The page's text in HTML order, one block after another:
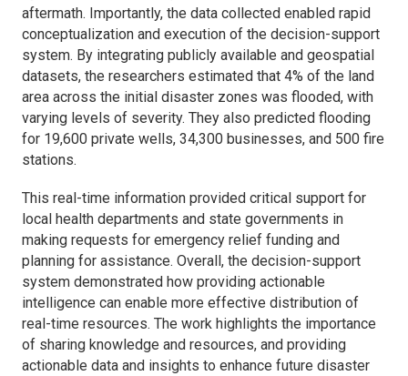
aftermath. Importantly, the data collected enabled rapid
conceptualization and execution of the decision-support
system. By integrating publicly available and geospatial
datasets, the researchers estimated that 4% of the land
area across the initial disaster zones was flooded, with
varying levels of severity. They also predicted flooding
for 19,600 private wells, 34,300 businesses, and 500 fire
stations.
This real-time information provided critical support for
local health departments and state governments in
making requests for emergency relief funding and
planning for assistance. Overall, the decision-support
system demonstrated how providing actionable
intelligence can enable more effective distribution of
real-time resources. The work highlights the importance
of sharing knowledge and resources, and providing
actionable data and insights to enhance future disaster